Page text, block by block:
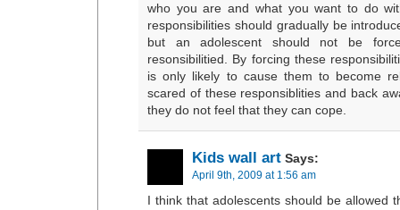
who you are and what you want to do
responsibilities should gradually be
but an adolescent should not be
resonsibilitied. By forcing these
is only likely to cause them to become
scared of these responsiblities and back
they do not feel that they can cope.
Kids wall art Says:
April 9th, 2009 at 1:56 am
I think that adolescents should be allowed